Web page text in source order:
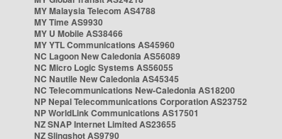
MY Malaysia Telecom AS4788
MY Time AS9930
MY U Mobile AS38466
MY YTL Communications AS45960
NC Lagoon New Caledonia AS56089
NC Micro Logic Systems AS56055
NC Nautile New Caledonia AS45345
NC Telecommunications New-Caledonia AS18200
NP Nepal Telecommunications Corporation AS23752
NP WorldLink Communications AS17501
NZ SNAP Internet Limited AS23655
NZ Slingshot AS9790